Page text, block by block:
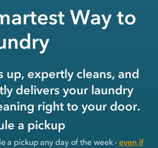
Way to
up, expertly cleans, and
delivers your laundry
right to your door.
a pickup
a pickup any day of the week -even if